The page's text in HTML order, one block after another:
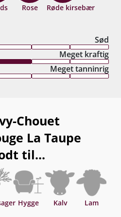
Rose Røde kirsebær
Sød
Meget kraftig
Meget tanninrig
Chouet
La Taupe
til...
Hygge Kalv Lam